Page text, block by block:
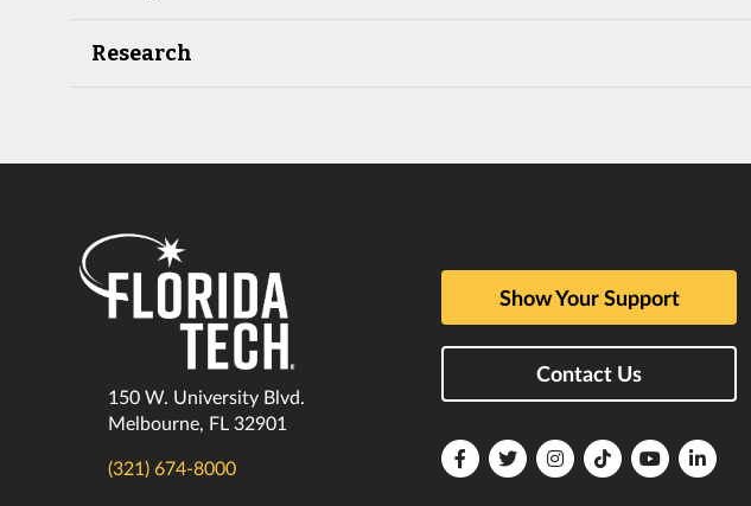
Research
150 W. University Blvd.
Melbourne, FL 32901
(321) 674-8000
Show Your Support
Contact Us
FloridaFloridaFloridaFloridaFloridaFlorida